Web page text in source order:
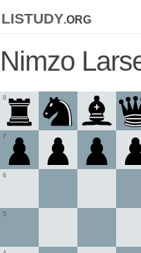
listudy.org
Nimzo
5
6
7
8